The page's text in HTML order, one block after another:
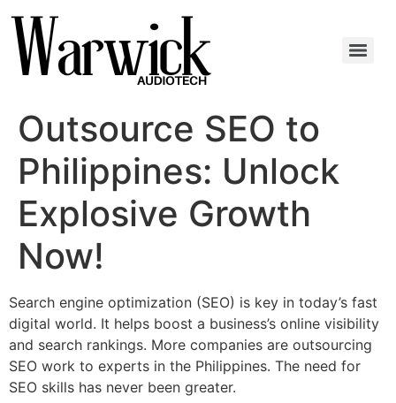
Outsource SEO to
Philippines: Unlock
Explosive Growth
Now!
Search engine optimization (SEO) is key in today’s fast
digital world. It helps boost a business’s online visibility
and search rankings. More companies are outsourcing
SEO work to experts in the Philippines. The need for
SEO skills has never been greater.